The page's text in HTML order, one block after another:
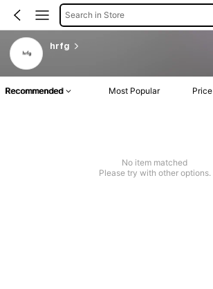
Search in Store
hrfg
Recommended Most Popular Price
No item matched
Please try with other options.